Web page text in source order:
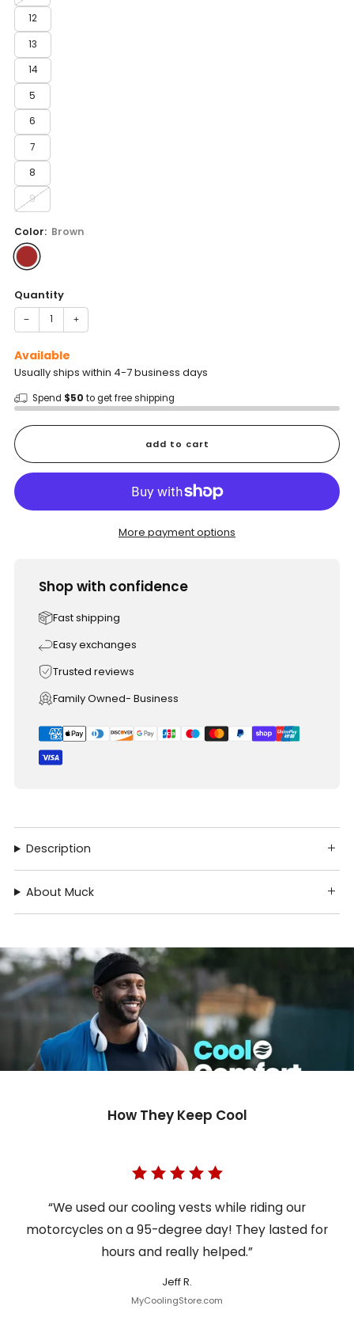
12
13
14
5
6
7
8
9
Color: Brown
Quantity
− +
Available
Usually ships within 4-7 business days
Spend $50 to get free shipping
add to cart
More payment options
Shop with confidence
Fast shipping
Easy exchanges
Trusted reviews
Family Owned- Business
Description
About Muck
How They Keep Cool
“We used our cooling vests while riding our
motorcycles on a 95-degree day! They lasted for
hours and really helped.”
Jeff R.
MyCoolingStore.com